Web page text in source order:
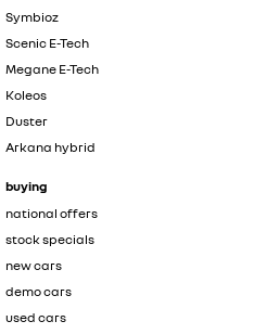
Symbioz
Scenic E-Tech
Megane E-Tech
Koleos
Duster
Arkana hybrid
buying
national offers
stock specials
new cars
demo cars
used cars